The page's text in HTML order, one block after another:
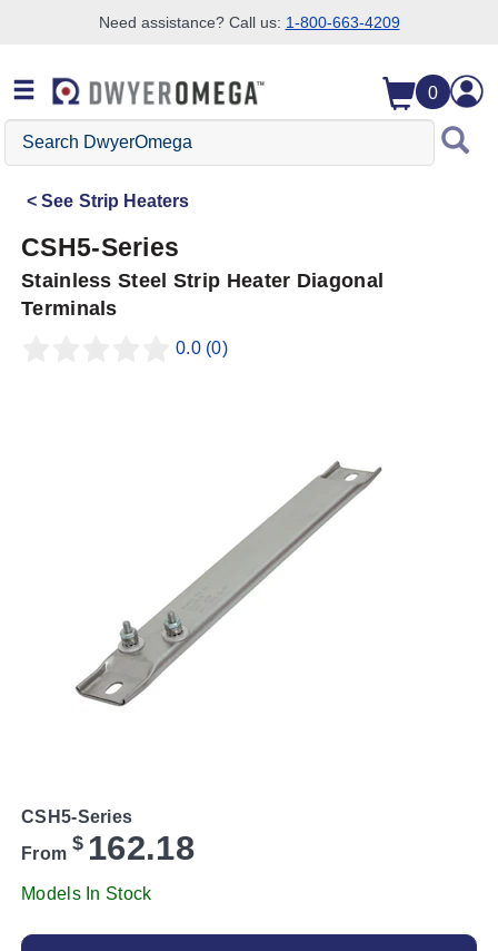
Need assistance? Call us: 1-800-663-4209
0
Search
DwyerOmega
See Strip Heaters
CSH5-Series
Stainless Steel Strip Heater Diagonal
Terminals
0.0 (0)
CSH5-Series
From $ 162.18
Models In Stock